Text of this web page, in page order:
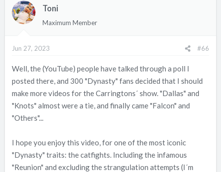
t
i
s
Toni
Maximum Member
Jun 27, 2023 #66
Well, the (YouTube) people have talked through a poll I
posted there, and 300 "Dynasty" fans decided that I should
make more videos for the Carringtons´ show. "Dallas" and
"Knots" almost were a tie, and finally came "Falcon" and
"Others"...
I hope you enjoy this video, for one of the most iconic
"Dynasty" traits: the catfights. Including the infamous
"Reunion" and excluding the strangulation attempts (I´m